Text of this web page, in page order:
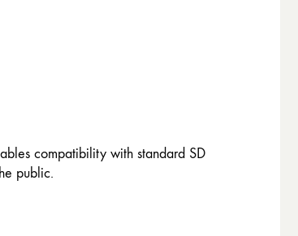
compatibility with standard SD
public.